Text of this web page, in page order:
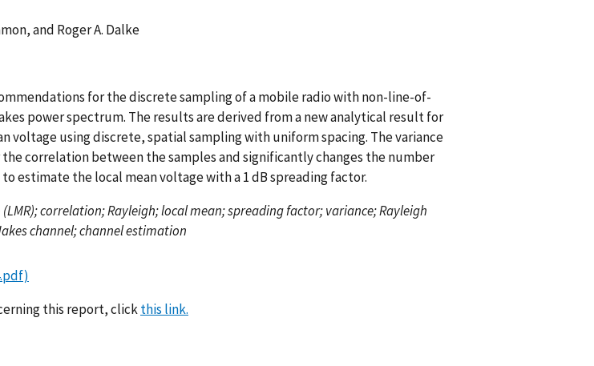
and Roger A. Dalke
for the discrete sampling of a mobile radio with non-line-of-
power spectrum. The results are derived from a new analytical result for
voltage using discrete, spatial sampling with uniform spacing. The variance
correlation between the samples and significantly changes the number
estimate the local mean voltage with a 1 dB spreading factor.
correlation; Rayleigh; local mean; spreading factor; variance; Rayleigh
channel; channel estimation
this report, clickthis link.